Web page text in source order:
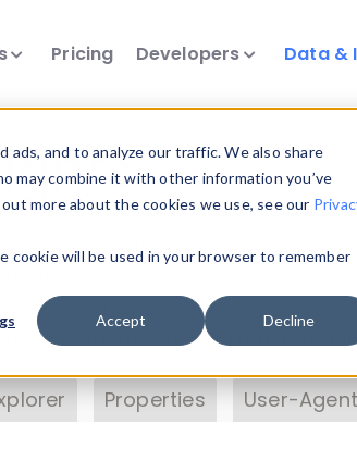
and to analyze our traffic. We also share
may combine it with other information you’ve
more about the cookies we use, see our
cookie will be used in your browser to remember
Accept Decline
Pricing Developers Data &
into information and properties
data. Check our available
a User-Agent with theHTTP
Properties User-